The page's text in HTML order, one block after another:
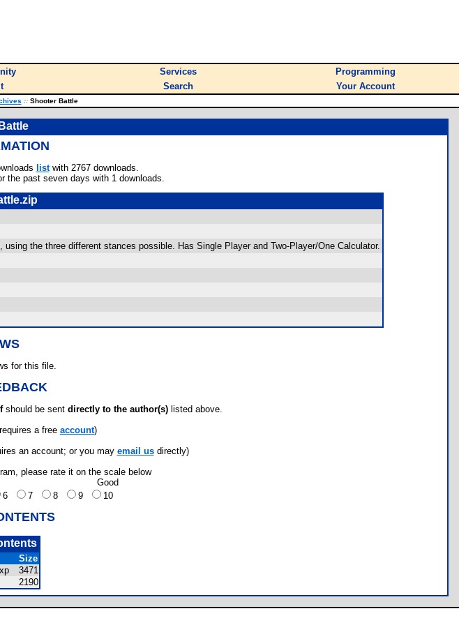
Services
Programming
Search Your Account
::Shooter Battle
listwith 2767 downloads.
the past seven days with 1 downloads.
the three different stances possible. Has Single Player and Two-Player/One Calculator.
for this file.
should be sent directly to the author(s) listed above.
a free account)
an account; or you may email usdirectly)
please rate it on the scale below
Good
6 7 8 9 10
Size
3471
2190